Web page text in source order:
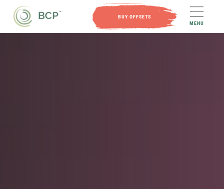
BUY OFFSETS
MENU